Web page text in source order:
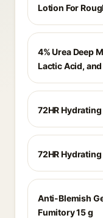
Lotion For
4% Urea Deep
Lactic Acid,
72HR
72HR
Anti-Blemish
Fumitory 15 g